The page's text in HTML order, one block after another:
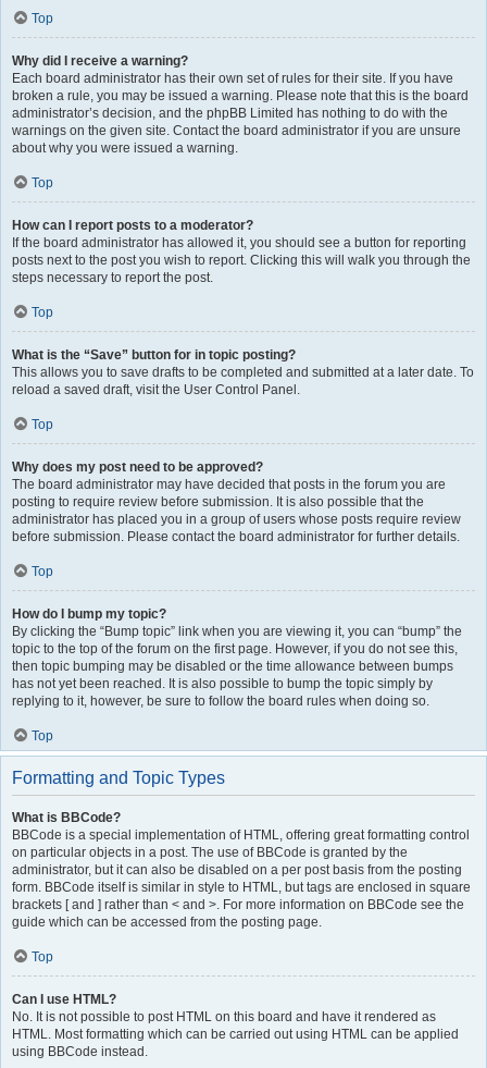
Top
Why did I receive a warning?
Each board administrator has their own set of rules for their site. If you have
broken a rule, you may be issued a warning. Please note that this is the board
administrator’s decision, and the phpBB Limited has nothing to do with the
warnings on the given site. Contact the board administrator if you are unsure
about why you were issued a warning.
Top
How can I report posts to a moderator?
If the board administrator has allowed it, you should see a button for reporting
posts next to the post you wish to report. Clicking this will walk you through the
steps necessary to report the post.
Top
What is the “Save” button for in topic posting?
This allows you to save drafts to be completed and submitted at a later date. To
reload a saved draft, visit the User Control Panel.
Top
Why does my post need to be approved?
The board administrator may have decided that posts in the forum you are
posting to require review before submission. It is also possible that the
administrator has placed you in a group of users whose posts require review
before submission. Please contact the board administrator for further details.
Top
How do I bump my topic?
By clicking the “Bump topic” link when you are viewing it, you can “bump” the
topic to the top of the forum on the first page. However, if you do not see this,
then topic bumping may be disabled or the time allowance between bumps
has not yet been reached. It is also possible to bump the topic simply by
replying to it, however, be sure to follow the board rules when doing so.
Top
Formatting and Topic Types
What is BBCode?
BBCode is a special implementation of HTML, offering great formatting control
on particular objects in a post. The use of BBCode is granted by the
administrator, but it can also be disabled on a per post basis from the posting
form. BBCode itself is similar in style to HTML, but tags are enclosed in square
brackets [ and ] rather than < and >. For more information on BBCode see the
guide which can be accessed from the posting page.
Top
Can I use HTML?
No. It is not possible to post HTML on this board and have it rendered as
HTML. Most formatting which can be carried out using HTML can be applied
using BBCode instead.